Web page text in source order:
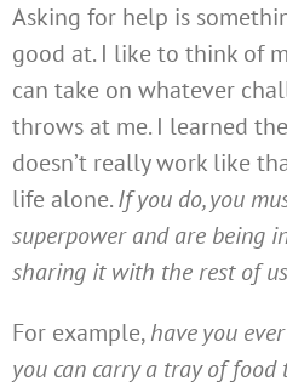
Asking for help is
good at. I like to think of
can take on whatever
throws at me. I learned
doesn’t really work like
life alone.If you do, you
superpower and are being
sharing it with the rest of
For example,have you
you can carry a tray of